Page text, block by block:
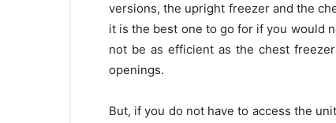
versions, the upright freezer and the
it is the best one to go for if you would
not be as efficient as the chest
openings.
But, if you do not have to access the